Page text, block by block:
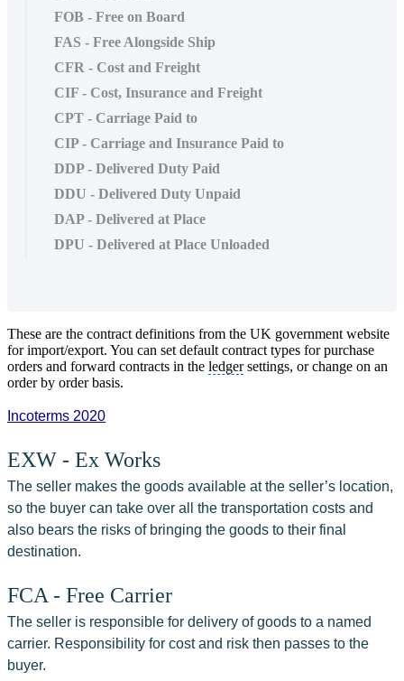
FOB - Free on Board
FAS - Free Alongside Ship
CFR - Cost and Freight
CIF - Cost, Insurance and Freight
CPT - Carriage Paid to
CIP - Carriage and Insurance Paid to
DDP - Delivered Duty Paid
DDU - Delivered Duty Unpaid
DAP - Delivered at Place
DPU - Delivered at Place Unloaded
These are the contract definitions from the UK government website
for import/export. You can set default contract types for purchase
orders and forward contracts in the ledgersettings, or change on an
order by order basis.
Incoterms 2020
EXW - Ex Works
The seller makes the goods available at the seller’s location,
so the buyer can take over all the transportation costs and
also bears the risks of bringing the goods to their final
destination.
FCA - Free Carrier
The seller is responsible for delivery of goods to a named
carrier. Responsibility for cost and risk then passes to the
buyer.